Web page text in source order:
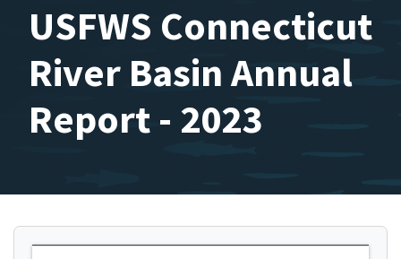
USFWS Connecticut
River Basin Annual
Report - 2023